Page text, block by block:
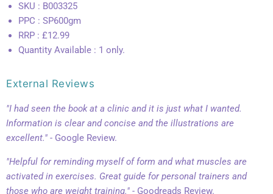
SKU : B003325
PPC : SP600gm
RRP : £12.99
Quantity Available : 1 only.
External Reviews
"I had seen the book at a clinic and it is just what I wanted.
Information is clear and concise and the illustrations are
excellent." - Google Review.
"Helpful for reminding myself of form and what muscles are
activated in exercises. Great guide for personal trainers and
those who are weight training." - Goodreads Review.